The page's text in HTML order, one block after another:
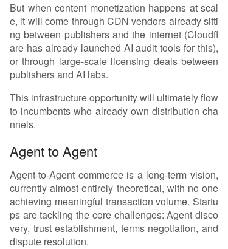
But when content monetization happens at scal
e, it will come through CDN vendors already sitti
ng between publishers and the internet (Cloudfl
are has already launched AI audit tools for this),
or through large-scale licensing deals between
publishers and AI labs.
This infrastructure opportunity will ultimately flow
to incumbents who already own distribution cha
nnels.
Agent to Agent
Agent-to-Agent commerce is a long-term vision,
currently almost entirely theoretical, with no one
achieving meaningful transaction volume. Startu
ps are tackling the core challenges: Agent disco
very, trust establishment, terms negotiation, and
dispute resolution.